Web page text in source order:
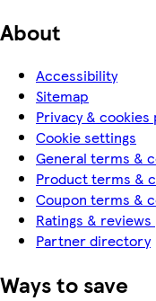
About
Accessibility
Sitemap
Privacy & cookies
Cookie settings
General terms &
Product terms &
Coupon terms &
Ratings &
Partner directory
Ways to save